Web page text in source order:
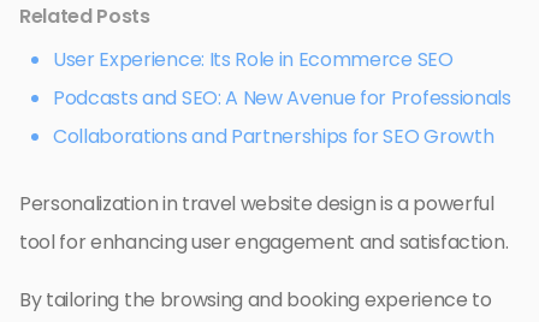
Related Posts
User Experience: Its Role in Ecommerce SEO
Podcasts and SEO: A New Avenue for Professionals
Collaborations and Partnerships for SEO Growth
Personalization in travel website design is a powerful
tool for enhancing user engagement and satisfaction.
By tailoring the browsing and booking experience to